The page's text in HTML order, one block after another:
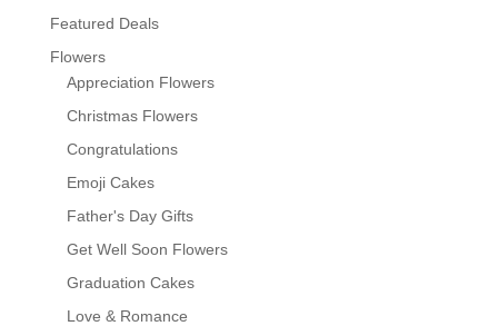
Featured Deals
Flowers
Appreciation Flowers
Christmas Flowers
Congratulations
Emoji Cakes
Father's Day Gifts
Get Well Soon Flowers
Graduation Cakes
Love & Romance